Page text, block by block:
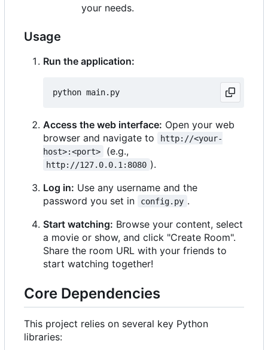
your needs.
Usage
Run the application:
Access the web interface: Open your web
browser and navigate to
http://<your-
host>:<port>
(e.g.,
http://127.0.0.1:8080 ).
Log in: Use any username and the
password you set in
config.py .
Start watching: Browse your content, select
a movie or show, and click "Create Room".
Share the room URL with your friends to
start watching together!
Core Dependencies
This project relies on several key Python
libraries: